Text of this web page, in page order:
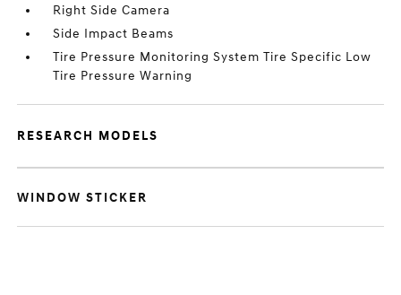
Right Side Camera
Side Impact Beams
Tire Pressure Monitoring System Tire Specific Low
Tire Pressure Warning
RESEARCH MODELS
WINDOW STICKER